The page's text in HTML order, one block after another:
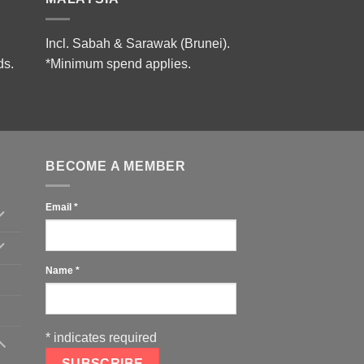
Incl. Sabah & Sarawak (Brunei).
*Minimum spend applies.
BECOME A MEMBER
Email *
Name *
* indicates required